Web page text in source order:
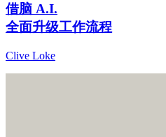
借脑 A.I.
全面升级工作流程
Clive Loke